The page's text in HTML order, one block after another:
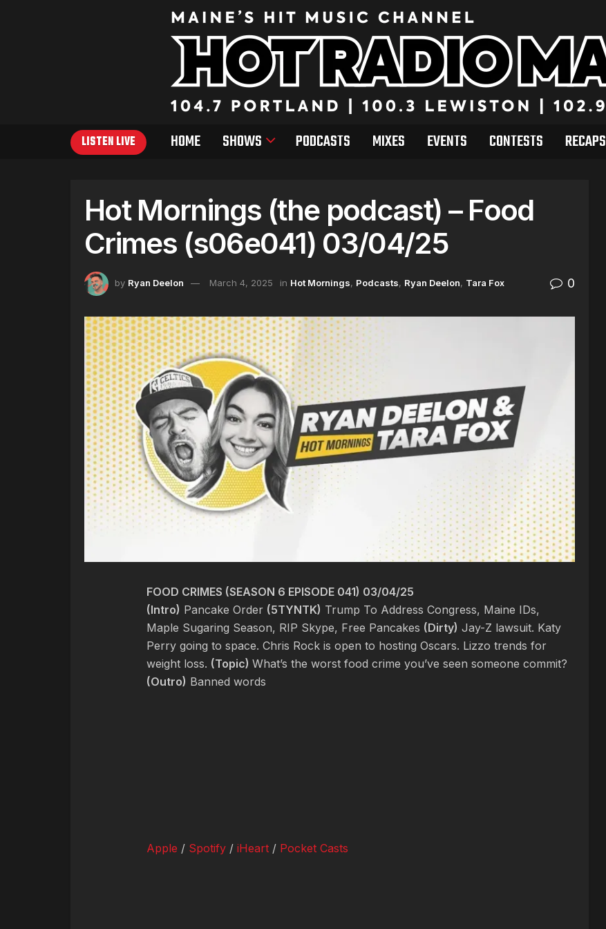
LISTEN LIVE HOME SHOWS PODCASTS MIXES EVENTS CONTESTS RECAPS
Hot Mornings (the podcast) – Food
Crimes (s06e041) 03/04/25
by Ryan Deelon March 4, 2025 in Hot Mornings, Podcasts, Ryan Deelon, Tara Fox 0
FOOD CRIMES (SEASON 6 EPISODE 041) 03/04/25
(Intro) Pancake Order (5TYNTK) Trump To Address Congress, Maine IDs,
Maple Sugaring Season, RIP Skype, Free Pancakes (Dirty) Jay-Z lawsuit. Katy
Perry going to space. Chris Rock is open to hosting Oscars. Lizzo trends for
weight loss. (Topic) What’s the worst food crime you’ve seen someone commit?
(Outro) Banned words
Apple / Spotify / iHeart / Pocket Casts